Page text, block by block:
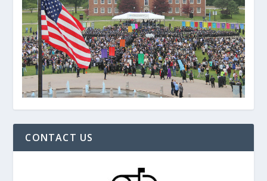
CONTACT US